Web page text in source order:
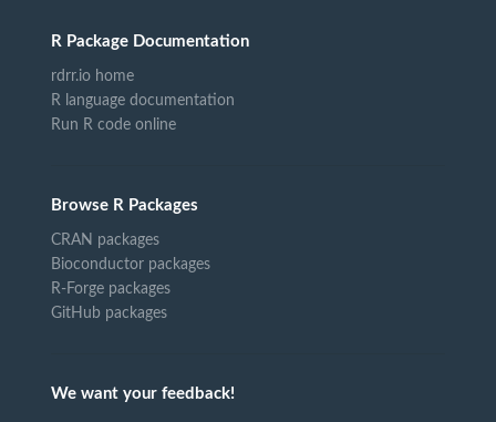
R Package Documentation
rdrr.io home
R language documentation
Run R code online
Browse R Packages
CRAN packages
Bioconductor packages
R-Forge packages
GitHub packages
We want your feedback!